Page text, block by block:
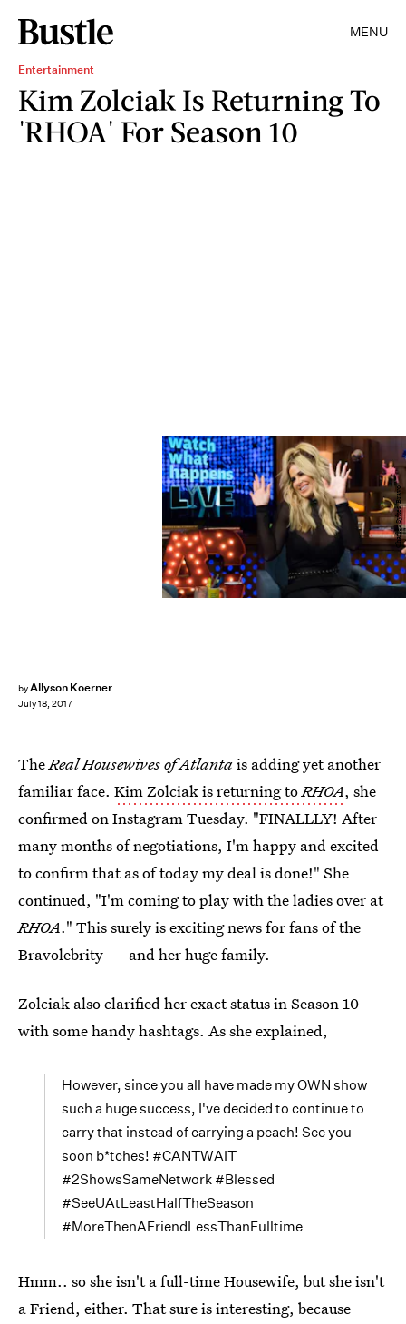
MENU
Entertainment
Kim Zolciak Is Returning To
'RHOA' For Season 10
byAllyson Koerner
July 18, 2017
Charles Sykes/Bravo
TheReal Housewives of Atlantais adding yet another
familiar face. Kim Zolciak is returning toRHOA, she
confirmed on Instagram Tuesday. "FINALLLY! After
many months of negotiations, I'm happy and excited
to confirm that as of today my deal is done!" She
continued, "I'm coming to play with the ladies over at
RHOA." This surely is exciting news for fans of the
Bravolebrity — and her huge family.
Zolciak also clarified her exact status in Season 10
with some handy hashtags. As she explained,
However, since you all have made my OWN show
such a huge success, I've decided to continue to
carry that instead of carrying a peach! See you
soon b*tches! #CANTWAIT
#2ShowsSameNetwork #Blessed
#SeeUAtLeastHalfTheSeason
#MoreThenAFriendLessThanFulltime
Hmm.. so she isn't a full-time Housewife, but she isn't
a Friend, either. That sure is interesting, because